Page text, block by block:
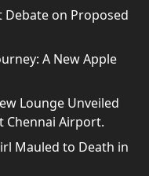
Debate on Proposed
A New Apple
Lounge Unveiled
Chennai Airport.
Mauled to Death in